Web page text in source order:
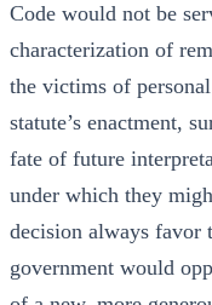
Code would not be
characterization of
the victims of
statute’s enactment,
fate of future
under which they
decision always favor
government would